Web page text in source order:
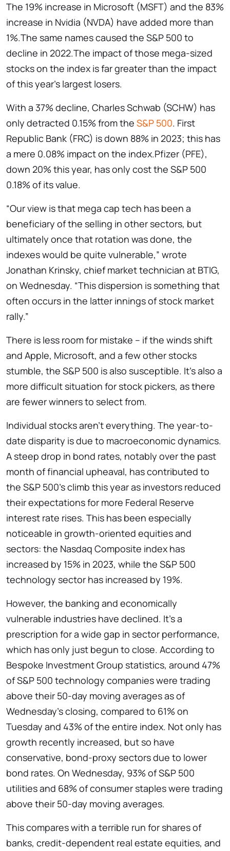
The 19% increase in Microsoft (MSFT) and the 83%
increase in Nvidia (NVDA) have added more than
1%.The same names caused the S&P 500 to
decline in 2022.The impact of those mega-sized
stocks on the index is far greater than the impact
of this year’s largest losers.
With a 37% decline, Charles Schwab (SCHW) has
only detracted 0.15% from the S&P 500. First
Republic Bank (FRC) is down 88% in 2023; this has
a mere 0.08% impact on the index.Pfizer (PFE),
down 20% this year, has only cost the S&P 500
0.18% of its value.
“Our view is that mega cap tech has been a
beneficiary of the selling in other sectors, but
ultimately once that rotation was done, the
indexes would be quite vulnerable,” wrote
Jonathan Krinsky, chief market technician at BTIG,
on Wednesday. “This dispersion is something that
often occurs in the latter innings of stock market
rally.”
There is less room for mistake – if the winds shift
and Apple, Microsoft, and a few other stocks
stumble, the S&P 500 is also susceptible. It’s also a
more difficult situation for stock pickers, as there
are fewer winners to select from.
Individual stocks aren’t everything. The year-to-
date disparity is due to macroeconomic dynamics.
A steep drop in bond rates, notably over the past
month of financial upheaval, has contributed to
the S&P 500’s climb this year as investors reduced
their expectations for more Federal Reserve
interest rate rises. This has been especially
noticeable in growth-oriented equities and
sectors: the Nasdaq Composite index has
increased by 15% in 2023, while the S&P 500
technology sector has increased by 19%.
However, the banking and economically
vulnerable industries have declined. It’s a
prescription for a wide gap in sector performance,
which has only just begun to close. According to
Bespoke Investment Group statistics, around 47%
of S&P 500 technology companies were trading
above their 50-day moving averages as of
Wednesday’s closing, compared to 61% on
Tuesday and 43% of the entire index. Not only has
growth recently increased, but so have
conservative, bond-proxy sectors due to lower
bond rates. On Wednesday, 93% of S&P 500
utilities and 68% of consumer staples were trading
above their 50-day moving averages.
This compares with a terrible run for shares of
banks, credit-dependent real estate equities, and